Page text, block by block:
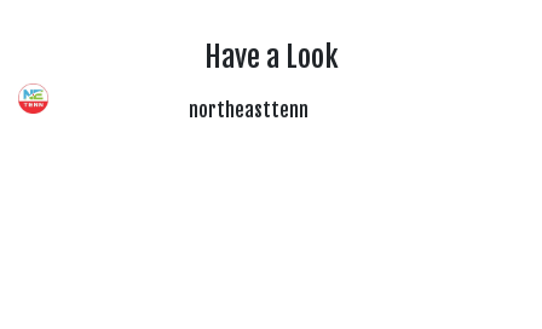
Have a Look
northeasttenn